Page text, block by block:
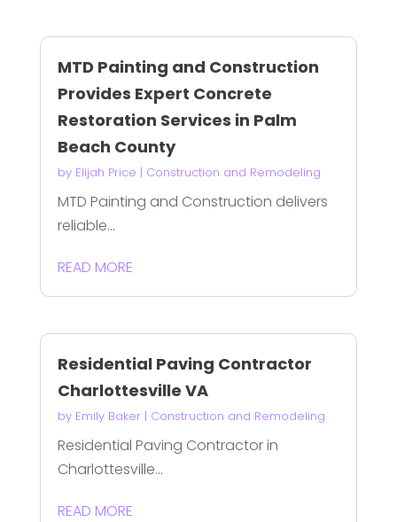
MTD Painting and Construction
Provides Expert Concrete
Restoration Services in Palm
Beach County
by Elijah Price | Construction and Remodeling
MTD Painting and Construction delivers
reliable...
READ MORE
Residential Paving Contractor
Charlottesville VA
by Emily Baker| Construction and Remodeling
Residential Paving Contractor in
Charlottesville...
READ MORE